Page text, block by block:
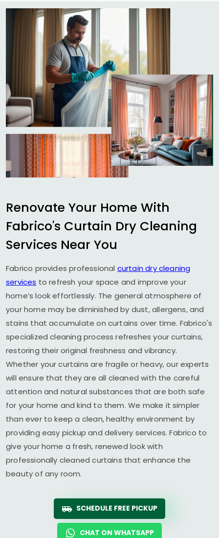
Renovate Your Home With
Fabrico's Curtain Dry Cleaning
Services Near You
Fabrico provides professional curtain dry cleaning
services to refresh your space and improve your
home’s look effortlessly. The general atmosphere of
your home may be diminished by dust, allergens, and
stains that accumulate on curtains over time. Fabrico's
specialized cleaning process refreshes your curtains,
restoring their original freshness and vibrancy.
Whether your curtains are fragile or heavy, our experts
will ensure that they are all cleaned with the careful
attention and natural substances that are both safe
for your home and kind to them. We make it simpler
than ever to keep a clean, healthy environment by
providing easy pickup and delivery services. Fabrico to
give your home a fresh, renewed look with
professionally cleaned curtains that enhance the
beauty of any room.
SCHEDULE FREE PICKUP
CHAT ON WHATSAPP